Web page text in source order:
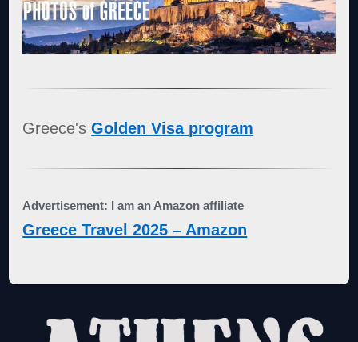
Greece'sGolden Visa program
Advertisement: I am an Amazon affiliate
Greece Travel 2025 – Amazon